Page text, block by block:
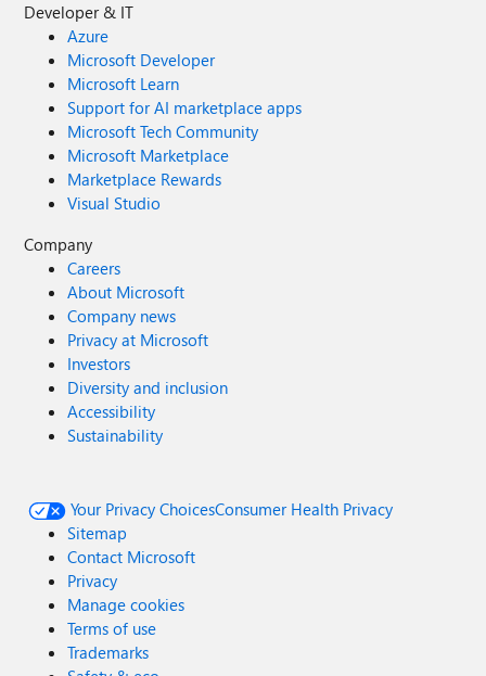
Developer & IT
Azure
Microsoft Developer
Microsoft Learn
Support for AI marketplace apps
Microsoft Tech Community
Microsoft Marketplace
Marketplace Rewards
Visual Studio
Company
Careers
About Microsoft
Company news
Privacy at Microsoft
Investors
Diversity and inclusion
Accessibility
Sustainability
Your Privacy ChoicesConsumer Health Privacy
Sitemap
Contact Microsoft
Privacy
Manage cookies
Terms of use
Trademarks